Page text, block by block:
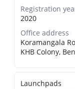
Registration
2020
Office address
Koramangala
KHB Colony,
Launchpads